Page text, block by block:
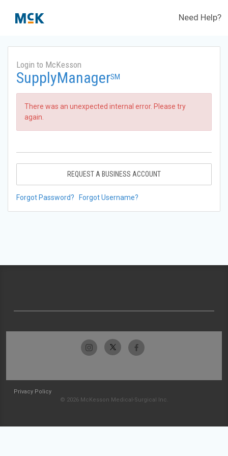
Need Help?
Login to McKesson
SupplyManagerSM
There was an unexpected internal error. Please try
again.
REQUEST A BUSINESS ACCOUNT
Forgot Password? Forgot Username?
Privacy Policy
© 2026 McKesson Medical-Surgical Inc.